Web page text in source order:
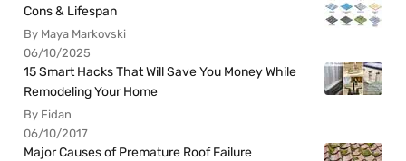
Cons & Lifespan
By Maya Markovski
06/10/2025
15 Smart Hacks That Will Save You Money While
Remodeling Your Home
By Fidan
06/10/2017
Major Causes of Premature Roof Failure